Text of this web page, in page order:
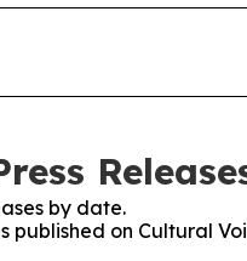
by date.
published on Cultural